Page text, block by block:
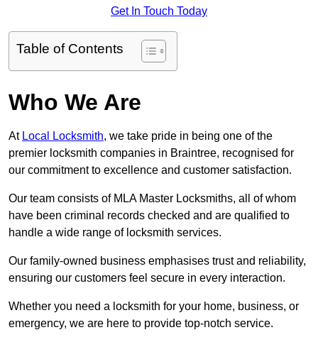
Get In Touch Today
Table of Contents
Who We Are
At Local Locksmith, we take pride in being one of the
premier locksmith companies in Braintree, recognised for
our commitment to excellence and customer satisfaction.
Our team consists of MLA Master Locksmiths, all of whom
have been criminal records checked and are qualified to
handle a wide range of locksmith services.
Our family-owned business emphasises trust and reliability,
ensuring our customers feel secure in every interaction.
Whether you need a locksmith for your home, business, or
emergency, we are here to provide top-notch service.